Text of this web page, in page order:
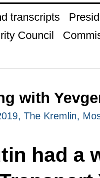
transcripts
Council
with
The Kremlin,
had a